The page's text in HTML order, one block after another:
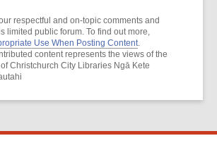
respectful and on-topic comments and
limited public forum. To find out more,
Use When Posting Content.
content represents the views of the
Christchurch City Libraries Ngā Kete